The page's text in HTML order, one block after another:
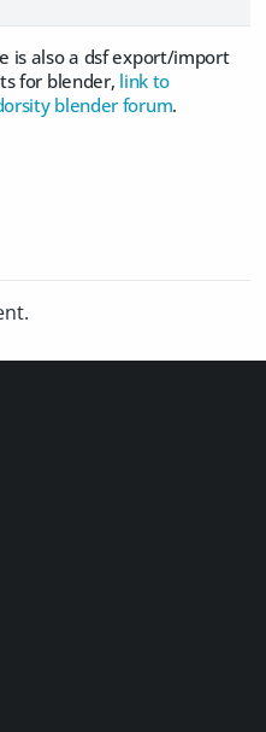
is also a dsf export/import
for blender, link to
blender forum.